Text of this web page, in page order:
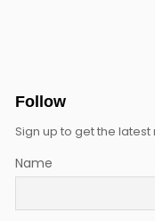
Follow
Sign up to get the
Name